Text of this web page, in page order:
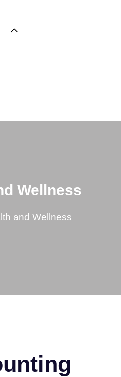
Wellness
and Wellness